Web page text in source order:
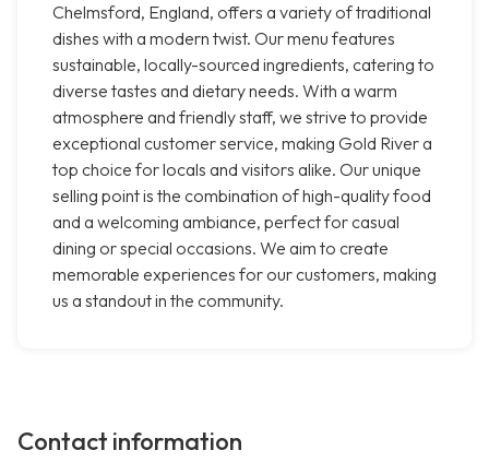
Chelmsford, England, offers a variety of traditional
dishes with a modern twist. Our menu features
sustainable, locally-sourced ingredients, catering to
diverse tastes and dietary needs. With a warm
atmosphere and friendly staff, we strive to provide
exceptional customer service, making Gold River a
top choice for locals and visitors alike. Our unique
selling point is the combination of high-quality food
and a welcoming ambiance, perfect for casual
dining or special occasions. We aim to create
memorable experiences for our customers, making
us a standout in the community.
Contact information